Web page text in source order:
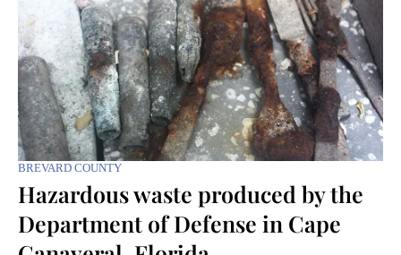
BREVARD COUNTY
Hazardous waste produced by the
Department of Defense in Cape